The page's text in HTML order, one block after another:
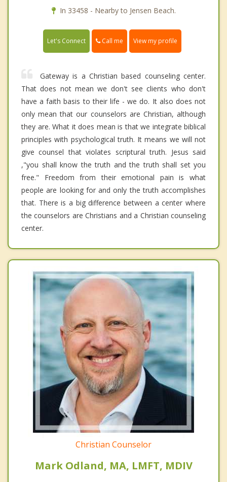
In 33458 - Nearby to Jensen Beach.
Let's Connect Call me View my profile
Gateway is a Christian based counseling center.
That does not mean we don't see clients who don't
have a faith basis to their life - we do. It also does not
only mean that our counselors are Christian, although
they are. What it does mean is that we integrate biblical
principles with psychological truth. It means we will not
give counsel that violates scriptural truth. Jesus said
,"you shall know the truth and the truth shall set you
free." Freedom from their emotional pain is what
people are looking for and only the truth accomplishes
that. There is a big difference between a center where
the counselors are Christians and a Christian counseling
center.
Christian Counselor
Mark Odland, MA, LMFT, MDIV